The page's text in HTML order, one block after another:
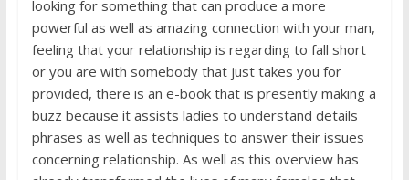
looking for something that can produce a more
powerful as well as amazing connection with your man,
feeling that your relationship is regarding to fall short
or you are with somebody that just takes you for
provided, there is an e-book that is presently making a
buzz because it assists ladies to understand details
phrases as well as techniques to answer their issues
concerning relationship. As well as this overview has